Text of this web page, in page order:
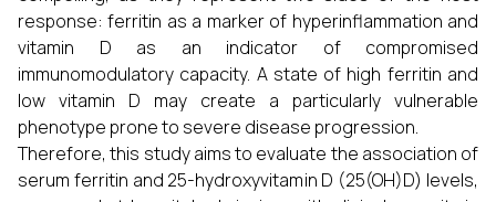
response: ferritin as a marker of hyperinflammation and
vitamin D as an indicator of compromised
immunomodulatory capacity. A state of high ferritin and
low vitamin D may create a particularly vulnerable
phenotype prone to severe disease progression.
Therefore, this study aims to evaluate the association of
serum ferritin and 25-hydroxyvitamin D (25(OH)D) levels,